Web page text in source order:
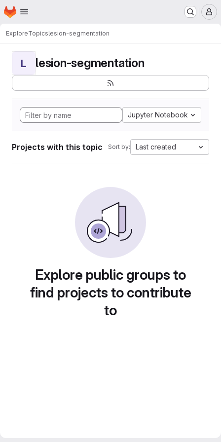
Skip to main content
Homepage
ExploreTopicslesion-segmentation
L lesion-segmentation
Jupyter Notebook
Projects with this topic Sort by: Last created
Explore public groups to
find projects to contribute
to